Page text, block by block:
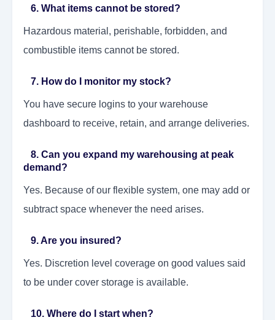
6. What items cannot be stored?
Hazardous material, perishable, forbidden, and
combustible items cannot be stored.
7. How do I monitor my stock?
You have secure logins to your warehouse
dashboard to receive, retain, and arrange deliveries.
8. Can you expand my warehousing at peak
demand?
Yes. Because of our flexible system, one may add or
subtract space whenever the need arises.
9. Are you insured?
Yes. Discretion level coverage on good values said
to be under cover storage is available.
10. Where do I start when?